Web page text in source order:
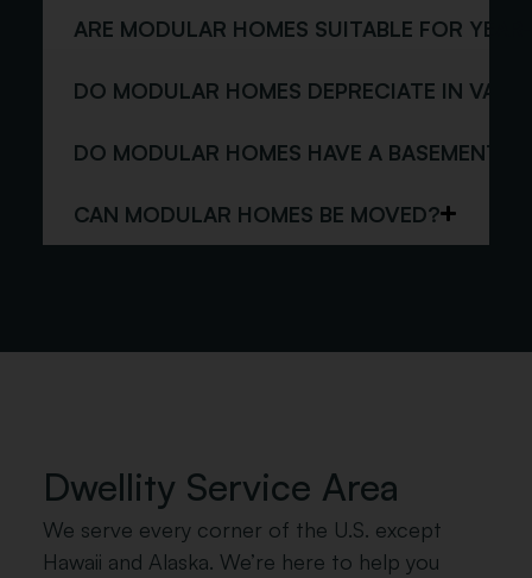
ARE MODULAR HOMES SUITABLE FOR
DO MODULAR HOMES DEPRECIATE IN
DO MODULAR HOMES HAVE A BASEMENT?
CAN MODULAR HOMES BE MOVED?
Dwellity Service Area
We serve every corner of the U.S. except
Hawaii and Alaska. We’re here to help you